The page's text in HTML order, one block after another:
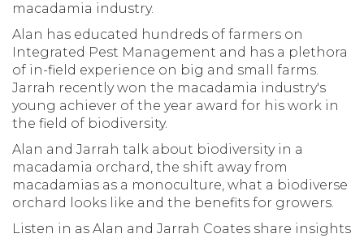
macadamia industry.
Alan has educated hundreds of farmers on
Integrated Pest Management and has a plethora
of in-field experience on big and small farms.
Jarrah recently won the macadamia industry's
young achiever of the year award for his work in
the field of biodiversity.
Alan and Jarrah talk about biodiversity in a
macadamia orchard, the shift away from
macadamias as a monoculture, what a biodiverse
orchard looks like and the benefits for growers.
Listen in as Alan and Jarrah Coates share insights